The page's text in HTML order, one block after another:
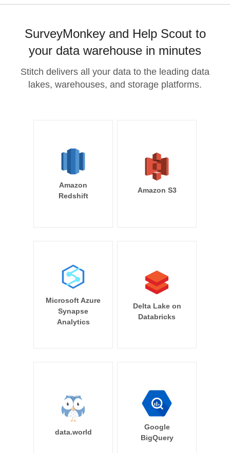
SurveyMonkey and Help Scout to
your data warehouse in minutes
Stitch delivers all your data to the leading data
lakes, warehouses, and storage platforms.
Amazon
Redshift
Amazon S3
Microsoft Azure
Synapse
Analytics
Delta Lake on
Databricks
data.world
Google
BigQuery